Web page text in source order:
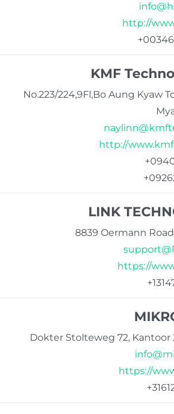
http://
KMF
No.223/224,9Fl,Bo Aung Kyaw
http://
LINK
8839 Oermann
https://
Dokter Stolteweg 72, Kantoor
https://